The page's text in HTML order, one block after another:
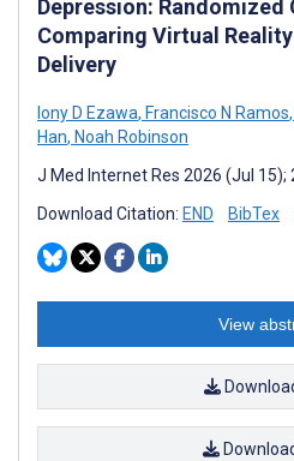
Depression: Randomized
Comparing Virtual
Delivery
Iony D Ezawa, Francisco N Ramos,
Han, Noah Robinson
J Med Internet Res 2026 (Jul 15);
Download Citation: END BibTex
View